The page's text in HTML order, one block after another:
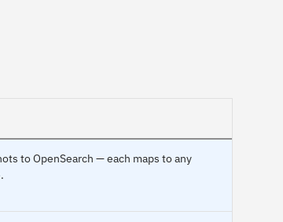
to OpenSearch — each maps to any